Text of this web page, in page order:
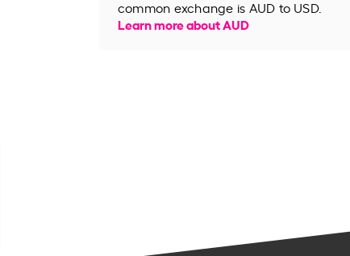
common exchange is AUD to USD.
Learn more about AUD